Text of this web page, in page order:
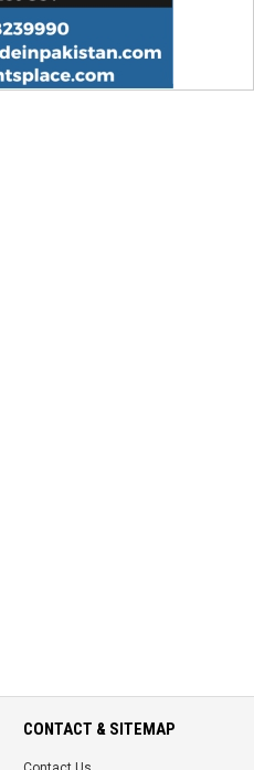
CONTACT & SITEMAP